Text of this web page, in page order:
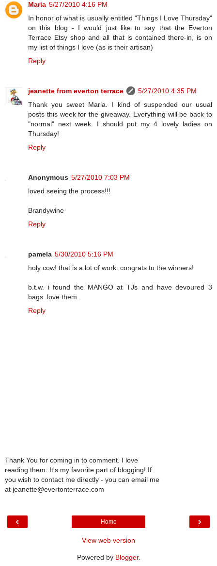
Maria 5/27/2010 4:16 PM
In honor of what is usually entitled "Things I Love Thursday"
on this blog - I would just like to say that the Everton
Terrace Etsy shop and all that is contained there-in, is on
my list of things I love (as is their artisan)
Reply
jeanette from everton terrace
5/27/2010 4:35 PM
Thank you sweet Maria. I kind of suspended our usual
posts this week for the giveaway. Everything will be back to
"normal" next week. I should put my 4 lovely ladies on
Thursday!
Reply
Anonymous 5/27/2010 7:03 PM
loved seeing the process!!!
Brandywine
Reply
pamela 5/30/2010 5:16 PM
holy cow! that is a lot of work. congrats to the winners!
b.t.w. i found the MANGO at TJs and have devoured 3
bags. love them.
Reply
Thank You for coming in to comment. I love
reading them. It's my favorite part of blogging! If
you wish to contact me directly - you can email me
at jeanette@evertonterrace.com
‹ ›
Home
View web version
Powered by Blogger.